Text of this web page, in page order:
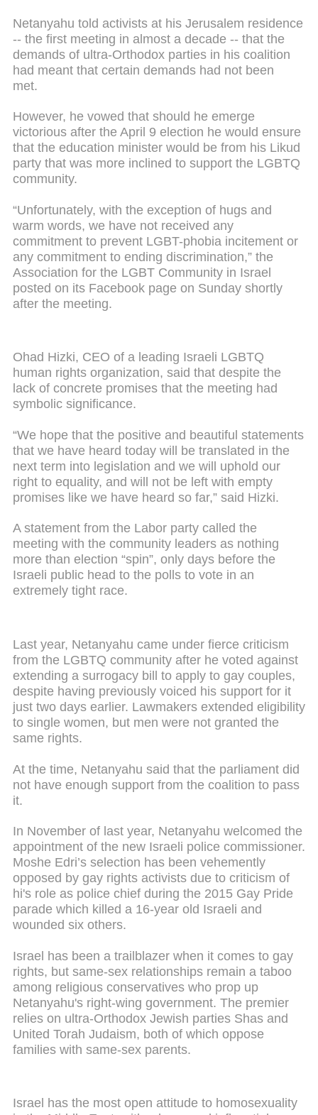
Netanyahu told activists at his Jerusalem residence
-- the first meeting in almost a decade -- that the
demands of ultra-Orthodox parties in his coalition
had meant that certain demands had not been
met.
However, he vowed that should he emerge
victorious after the April 9 election he would ensure
that the education minister would be from his Likud
party that was more inclined to support the LGBTQ
community.
“Unfortunately, with the exception of hugs and
warm words, we have not received any
commitment to prevent LGBT-phobia incitement or
any commitment to ending discrimination,” the
Association for the LGBT Community in Israel
posted on its Facebook page on Sunday shortly
after the meeting.
Ohad Hizki, CEO of a leading Israeli LGBTQ
human rights organization, said that despite the
lack of concrete promises that the meeting had
symbolic significance.
“We hope that the positive and beautiful statements
that we have heard today will be translated in the
next term into legislation and we will uphold our
right to equality, and will not be left with empty
promises like we have heard so far,” said Hizki.
A statement from the Labor party called the
meeting with the community leaders as nothing
more than election “spin”, only days before the
Israeli public head to the polls to vote in an
extremely tight race.
Last year, Netanyahu came under fierce criticism
from the LGBTQ community after he voted against
extending a surrogacy bill to apply to gay couples,
despite having previously voiced his support for it
just two days earlier. Lawmakers extended eligibility
to single women, but men were not granted the
same rights.
At the time, Netanyahu said that the parliament did
not have enough support from the coalition to pass
it.
In November of last year, Netanyahu welcomed the
appointment of the new Israeli police commissioner.
Moshe Edri’s selection has been vehemently
opposed by gay rights activists due to criticism of
hi's role as police chief during the 2015 Gay Pride
parade which killed a 16-year old Israeli and
wounded six others.
Israel has been a trailblazer when it comes to gay
rights, but same-sex relationships remain a taboo
among religious conservatives who prop up
Netanyahu's right-wing government. The premier
relies on ultra-Orthodox Jewish parties Shas and
United Torah Judaism, both of which oppose
families with same-sex parents.
Israel has the most open attitude to homosexuality